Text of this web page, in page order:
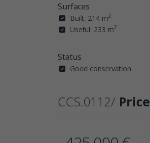
Surfaces
Built: 214 m2
Useful: 233 m2
Status
Good conservation
CCS.0112/ Price